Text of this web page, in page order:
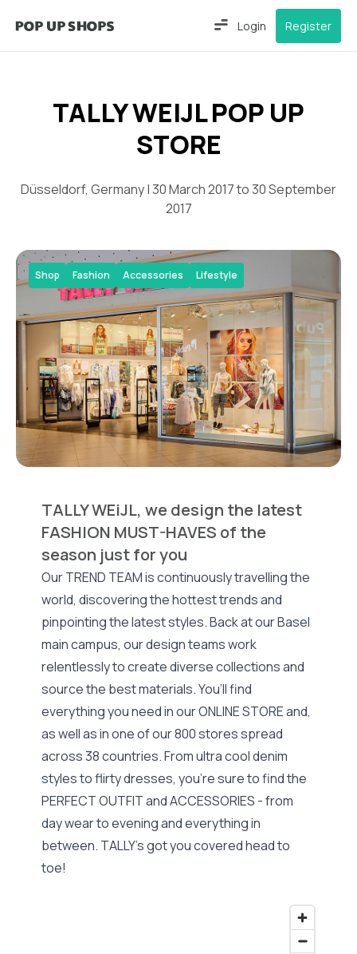
Login Register
TALLY WEIJL POP UP
STORE
Düsseldorf, Germany | 30 March 2017 to 30 September
2017
Shop Fashion Accessories Lifestyle
TALLY WEiJL, we design the latest
FASHION MUST-HAVES of the
season just for you
Our TREND TEAM is continuously travelling the
world, discovering the hottest trends and
pinpointing the latest styles. Back at our Basel
main campus, our design teams work
relentlessly to create diverse collections and
source the best materials. You’ll find
everything you need in our ONLINE STORE and,
as well as in one of our 800 stores spread
across 38 countries. From ultra cool denim
styles to flirty dresses, you’re sure to find the
PERFECT OUTFIT and ACCESSORIES - from
day wear to evening and everything in
between. TALLY’s got you covered head to
toe!